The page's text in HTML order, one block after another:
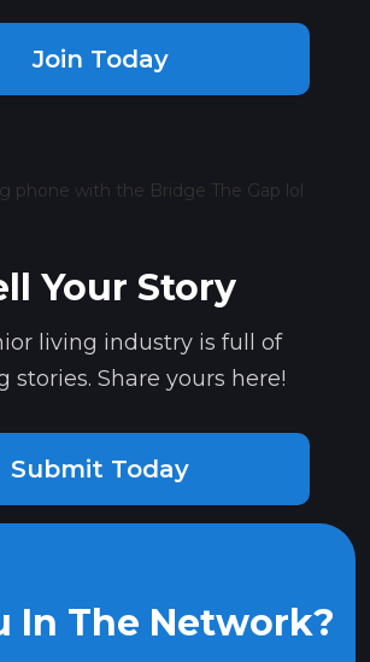
Join Today
Your Story
living industry is full of
stories. Share yours here!
Submit Today
In The Network?